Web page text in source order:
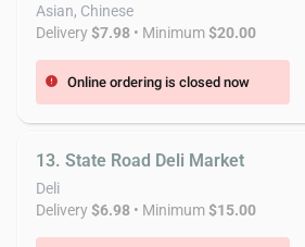
Asian, Chinese
Delivery$7.98 • Minimum$20.00
error Online ordering is closed now
13. State Road Deli Market
Deli
Delivery$6.98 • Minimum$15.00